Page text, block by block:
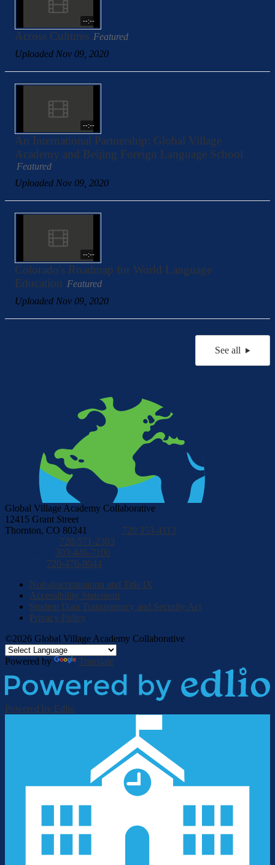
--:--
Across Cultures Featured
Uploaded Nov 09, 2020
--:--
An International Partnership: Global Village
Academy and Beijing Foreign Language School
Featured
Uploaded Nov 09, 2020
--:--
Colorado's Roadmap for World Language
Education Featured
Uploaded Nov 09, 2020
See all
Global Village Academy Collaborative
12415 Grant Street
Thornton, CO 80241
720 353-4113
720-571-2303
303-446-7100
720-476-8044
Non-discrimination and Title lX
Accessibility Statement
Student Data Transparency and Security Act
Privacy Policy
©2026 Global Village Academy Collaborative
Powered by Translate
Powered by Edlio